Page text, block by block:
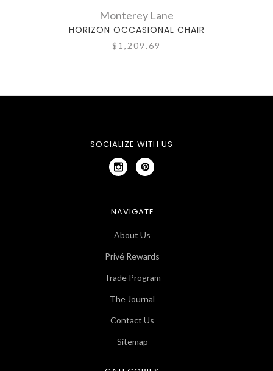
Monterey Lane
HORIZON OCCASIONAL CHAIR
$1,209.69
SOCIALIZE WITH US
NAVIGATE
About Us
Privé Rewards
Trade Program
The Journal
Contact Us
Sitemap